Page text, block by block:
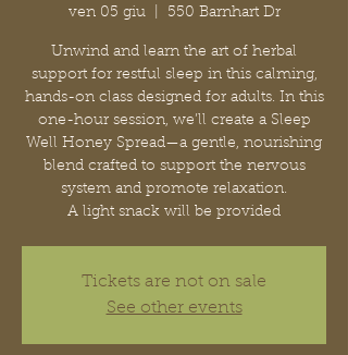
ven 05 giu
  |
550 Barnhart Dr
Unwind and learn the art of herbal
support for restful sleep in this calming,
hands-on class designed for adults. In this
one-hour session, we’ll create a Sleep
Well Honey Spread—a gentle, nourishing
blend crafted to support the nervous
system and promote relaxation.
A light snack will be provided
Tickets are not on sale
See other events